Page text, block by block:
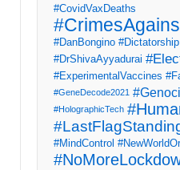
#CovidVaxDeaths
#DanBongino #Dictatorship
#DrShivaAyyadurai
#ExperimentalVaccines
#GeneDecode2021
#HolographicTech
#MindControl